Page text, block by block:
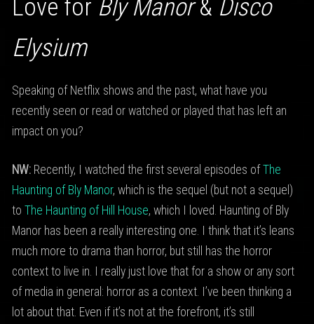
Love for Bly Manor& Disco
Elysium
Speaking of Netflix shows and the past, what have you
recently seen or read or watched or played that has left an
impact on you?
NW:Recently, I watched the first several episodes ofThe
Haunting of Bly Manor, which is the sequel (but not a sequel)
to The Haunting of Hill House, which I loved. Haunting of Bly
Manor has been a really interesting one. I think that it’s leans
much more to drama than horror, but still has the horror
context to live in. I really just love that for a show or any sort
of media in general: horror as a context. I’ve been thinking a
lot about that. Even if it’s not at the forefront, it’s still